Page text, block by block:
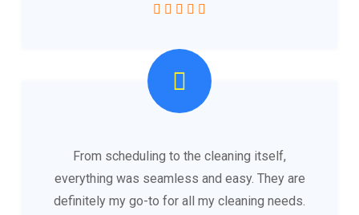
From scheduling to the cleaning itself,
everything was seamless and easy. They are
definitely my go-to for all my cleaning needs.